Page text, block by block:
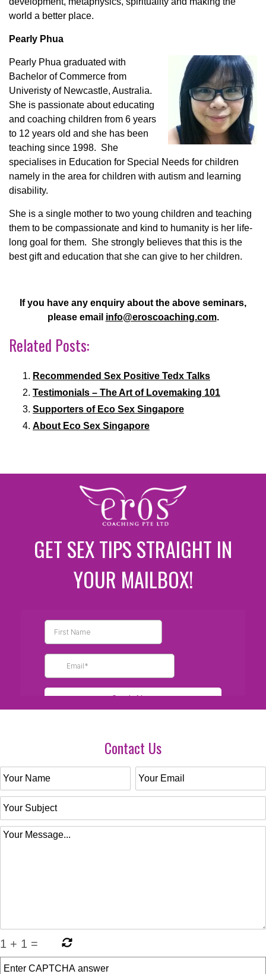
world a better place.
Pearly Phua
Pearly Phua graduated with
Bachelor of Commerce from
Univeristy of Newcastle, Australia.
She is passionate about educating
and coaching children from 6 years
to 12 years old and she has been
teaching since 1998. She
specialises in Education for Special Needs for children
namely in the area for children with autism and learning
disability.
She is a single mother to two young children and teaching
them to be compassionate and kind to humanity is her life-
long goal for them. She strongly believes that this is the
best gift and education that she can give to her children.
If you have any enquiry about the above seminars,
please email info@eroscoaching.com.
Related Posts:
Recommended Sex Positive Tedx Talks
Testimonials – The Art of Lovemaking 101
Supporters of Eco Sex Singapore
About Eco Sex Singapore
GET SEX TIPS STRAIGHT IN
YOUR MAILBOX!
Contact Us
1 + 1 =